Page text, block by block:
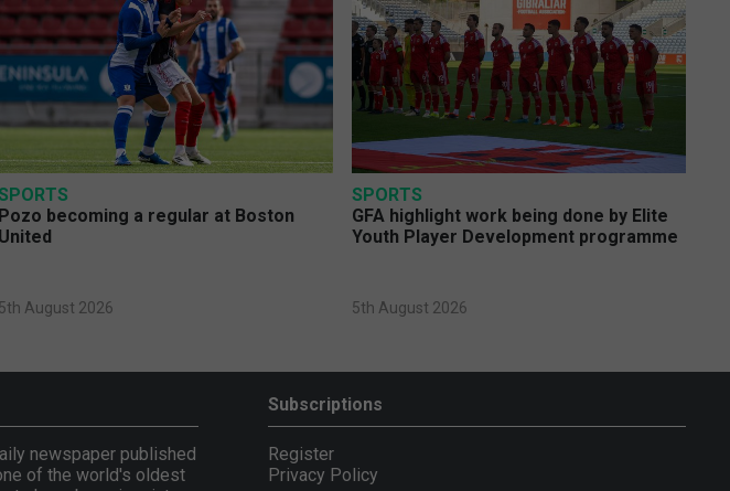
Pozo becoming a regular at Boston
United
5th August 2026
SPORTS
GFA highlight work being done by Elite
Youth Player Development programme
5th August 2026
newspaper published
of the world's oldest
Subscriptions
Register
Privacy Policy